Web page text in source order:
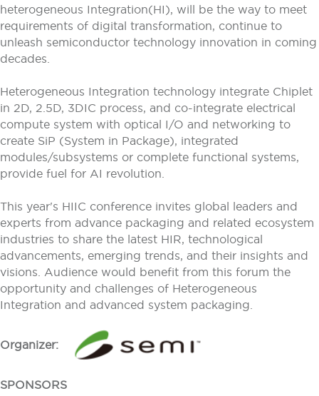
heterogeneous Integration(HI), will be the way to meet
requirements of digital transformation, continue to
unleash semiconductor technology innovation in coming
decades.
Heterogeneous Integration technology integrate Chiplet
in 2D, 2.5D, 3DIC process, and co-integrate electrical
compute system with optical I/O and networking to
create SiP (System in Package), integrated
modules/subsystems or complete functional systems,
provide fuel for AI revolution.
This year's HIIC conference invites global leaders and
experts from advance packaging and related ecosystem
industries to share the latest HIR, technological
advancements, emerging trends, and their insights and
visions. Audience would benefit from this forum the
opportunity and challenges of Heterogeneous
Integration and advanced system packaging.
Organizer:
SPONSORS